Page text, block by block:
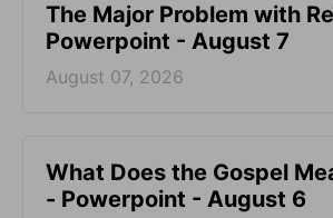
The Major Problem with
Powerpoint - August 7
August 07, 2026
What Does the Gospel
- Powerpoint - August 6